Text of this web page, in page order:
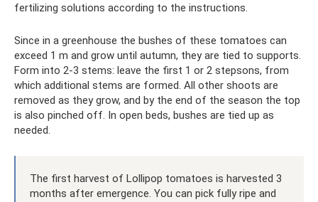
fertilizing solutions according to the instructions.
Since in a greenhouse the bushes of these tomatoes can
exceed 1 m and grow until autumn, they are tied to supports.
Form into 2-3 stems: leave the first 1 or 2 stepsons, from
which additional stems are formed. All other shoots are
removed as they grow, and by the end of the season the top
is also pinched off. In open beds, bushes are tied up as
needed.
The first harvest of Lollipop tomatoes is harvested 3
months after emergence. You can pick fully ripe and